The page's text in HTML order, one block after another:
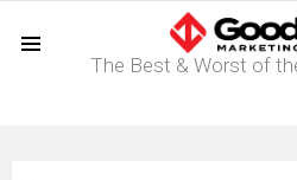
The Best & Worst of